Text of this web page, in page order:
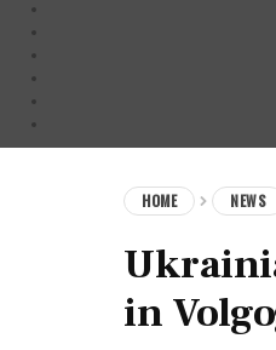
HOME NEWS
in